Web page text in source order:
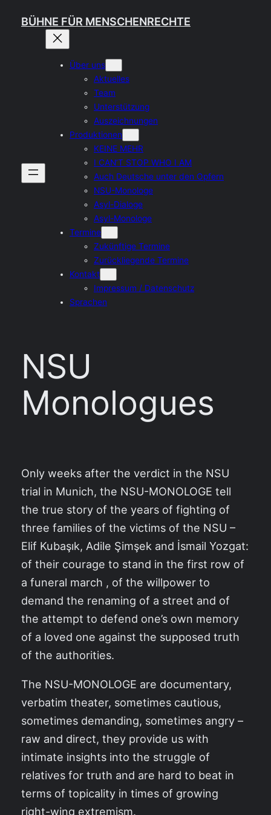
BÜHNE FÜR MENSCHENRECHTE
Über uns
Aktuelles
Team
Unterstützung
Auszeichnungen
Produktionen
KEINE MEHR
I CAN’T STOP WHO I AM
Auch Deutsche unter den Opfern
NSU-Monologe
Asyl-Dialoge
Asyl-Monologe
Termine
Zukünftige Termine
Zurückliegende Termine
Kontakt
Impressum / Datenschutz
Sprachen
NSU
Monologues
Only weeks after the verdict in the NSU
trial in Munich, the NSU-MONOLOGE tell
the true story of the years of fighting of
three families of the victims of the NSU –
Elif Kubaşık, Adile Şimşek and İsmail Yozgat:
of their courage to stand in the first row of
a funeral march , of the willpower to
demand the renaming of a street and of
the attempt to defend one’s own memory
of a loved one against the supposed truth
of the authorities.
The NSU-MONOLOGE are documentary,
verbatim theater, sometimes cautious,
sometimes demanding, sometimes angry –
raw and direct, they provide us with
intimate insights into the struggle of
relatives for truth and are hard to beat in
terms of topicality in times of growing
right-wing extremism.